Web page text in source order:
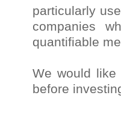
particularly
companies
quantifiable
We would
before